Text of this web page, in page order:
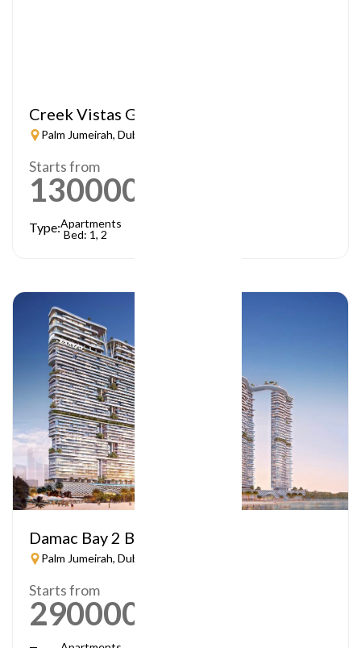
Creek Vistas Grande
Palm Jumeirah, Dubai
Starts from
1300000
Type:Apartments
Bed: 1, 2
Damac Bay 2 By Cavalli
Palm Jumeirah, Dubai
Starts from
2900000